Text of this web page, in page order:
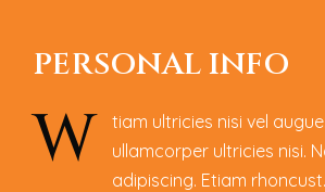
PERSONALINFO
W
tiam ultricies nisi vel
ullamcorper ultricies nisi.
adipiscing. Etiam